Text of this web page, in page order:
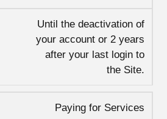
Until the deactivation of
your account or 2 years
after your last login to
the Site.
Paying for Services